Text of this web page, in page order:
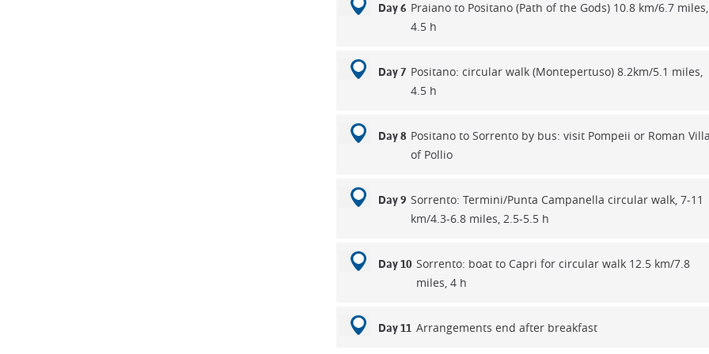
Day 6 Praiano to Positano (Path of the Gods) 10.8 km/6.7 miles,
4.5 h
Day 7 Positano: circular walk (Montepertuso) 8.2km/5.1 miles,
4.5 h
Day 8 Positano to Sorrento by bus: visit Pompeii or Roman
of Pollio
Day 9 Sorrento: Termini/Punta Campanella circular walk, 7-11
km/4.3-6.8 miles, 2.5-5.5 h
Day 10 Sorrento: boat to Capri for circular walk 12.5 km/7.8
miles, 4 h
Day 11 Arrangements end after breakfast